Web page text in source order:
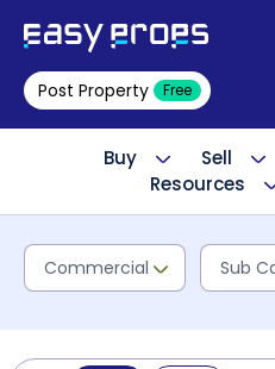
Post Property Free
Buy Sell
Resources
Commercial Sub